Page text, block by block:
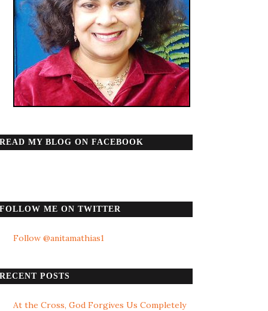
READ MY BLOG ON FACEBOOK
FOLLOW ME ON TWITTER
Follow @anitamathias1
RECENT POSTS
At the Cross, God Forgives Us Completely